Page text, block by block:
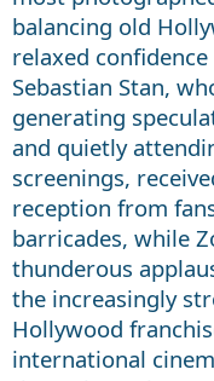
balancing old
relaxed
Sebastian Stan,
generating
and quietly
screenings,
reception from
barricades, while
thunderous
the increasingly
Hollywood
international